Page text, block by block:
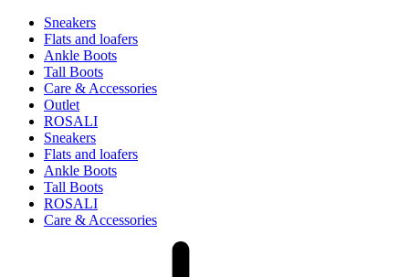
Sneakers
Flats and loafers
Ankle Boots
Tall Boots
Care & Accessories
Outlet
ROSALI
Sneakers
Flats and loafers
Ankle Boots
Tall Boots
ROSALI
Care & Accessories